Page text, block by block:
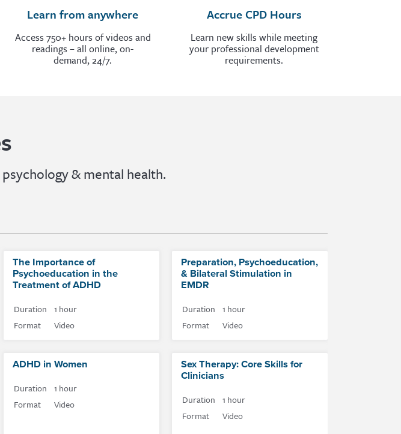
Learn from anywhere
Access 750+ hours of videos and
readings – all online, on-
demand, 24/7.
Accrue CPD Hours
Learn new skills while meeting
your professional development
requirements.
& mental health.
The Importance of
Psychoeducation in the
Treatment of ADHD
Duration
1 hour
Format
Video
Preparation, Psychoeducation,
& Bilateral Stimulation in
EMDR
Duration
1 hour
Format
Video
ADHD in Women
Duration
1 hour
Format
Video
Sex Therapy: Core Skills for
Clinicians
Duration
1 hour
Format
Video